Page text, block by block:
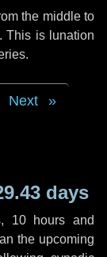
the middle to
This is lunation
Next
days
, 10 hours and
the upcoming